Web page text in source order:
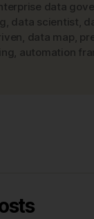
data
, data scientist,
, data map,
, automation